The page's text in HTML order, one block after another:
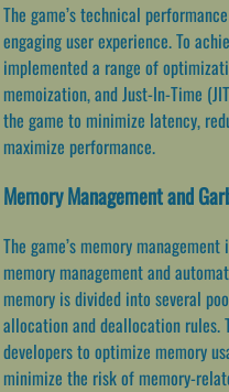
The game’s technical
engaging user experience. To
implemented a range of
memoization, and Just-In-Time
the game to minimize latency,
maximize performance.
Memory Management and
The game’s memory
memory management and
memory is divided into several
allocation and deallocation rules.
developers to optimize memory
minimize the risk of memory-